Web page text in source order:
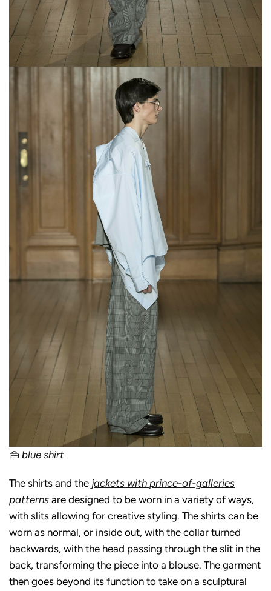
👜blue shirt
The shirts and the jackets with prince-of-galleries
patterns are designed to be worn in a variety of ways,
with slits allowing for creative styling. The shirts can be
worn as normal, or inside out, with the collar turned
backwards, with the head passing through the slit in the
back, transforming the piece into a blouse. The garment
then goes beyond its function to take on a sculptural